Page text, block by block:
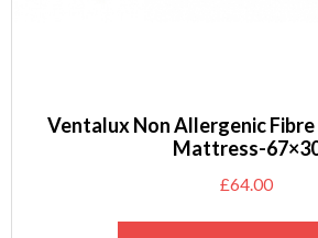
Ventalux Non Allergenic
Mattress-
£64.00